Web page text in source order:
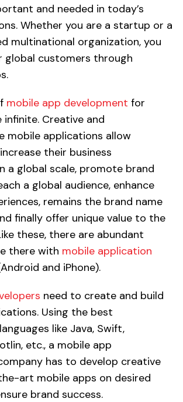
and needed in today’s
Whether you are a startup or a
multinational organization, you
global customers through
mobile app development for
infinite. Creative and
mobile applications allow
their business
a global scale, promote brand
a global audience, enhance
remains the brand name
finally offer unique value to the
these, there are abundant
there with mobile application
and iPhone).
need to create and build
Using the best
like Java, Swift,
etc., a mobile app
has to develop creative
art mobile apps on desired
brand success.